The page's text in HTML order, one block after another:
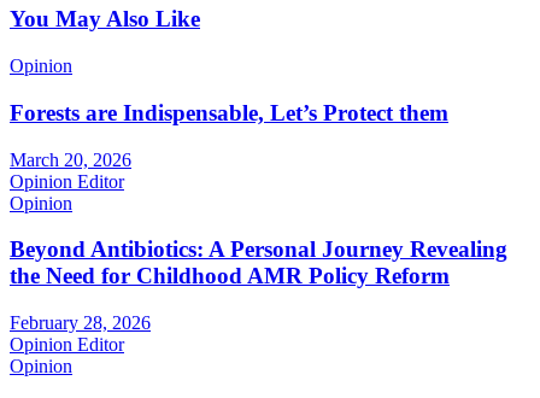
You May Also Like
Opinion
Forests are Indispensable, Let’s Protect them
March 20, 2026
Opinion Editor
Opinion
Beyond Antibiotics: A Personal Journey Revealing
the Need for Childhood AMR Policy Reform
February 28, 2026
Opinion Editor
Opinion